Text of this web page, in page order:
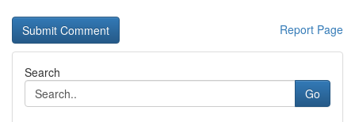
Report Page
Search
Go